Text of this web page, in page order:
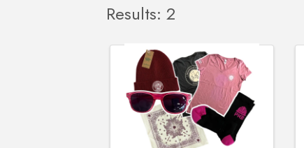
Results: 2